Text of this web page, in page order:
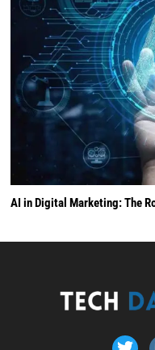
AI in Digital Marketing: The